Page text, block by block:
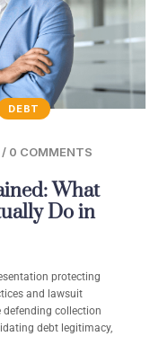
DEBT
/ 0 COMMENTS
What
Do in
protecting
and lawsuit
defending collection
debt legitimacy,